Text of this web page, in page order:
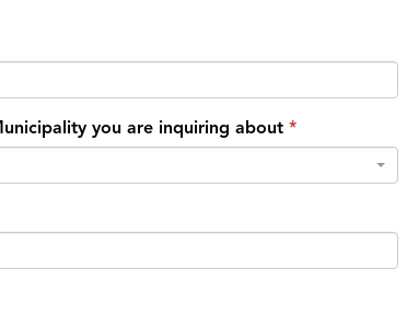
you are inquiring about